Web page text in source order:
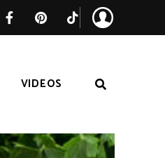
VIDEOS